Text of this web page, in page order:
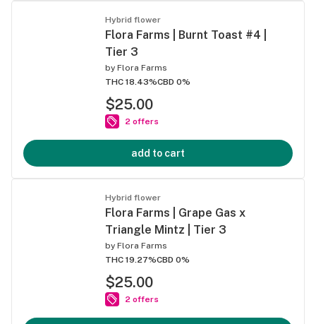
Hybrid flower
Flora Farms | Burnt Toast #4 |
Tier 3
by Flora Farms
THC 18.43%CBD 0%
$25.00
2 offers
add to cart
Hybrid flower
Flora Farms | Grape Gas x
Triangle Mintz | Tier 3
by Flora Farms
THC 19.27%CBD 0%
$25.00
2 offers